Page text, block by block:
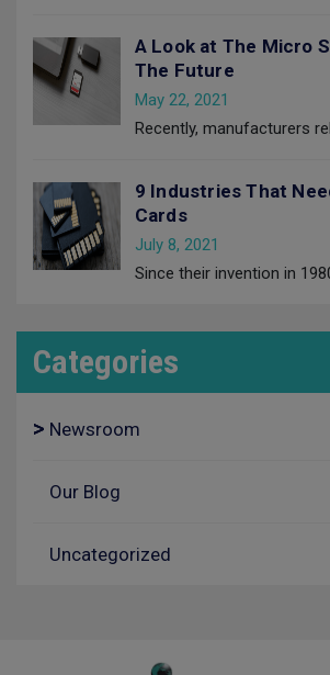
A Look at The Micro
The Future
May 22, 2021
Recently, manufacturers
9 Industries That
Cards
July 8, 2021
Since their invention in
Categories
Newsroom
Our Blog
Uncategorized